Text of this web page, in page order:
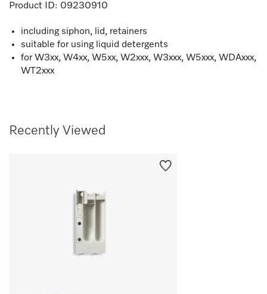
Product ID: 09230910
including siphon, lid, retainers
suitable for using liquid detergents
for W3xx, W4xx, W5xx, W2xxx, W3xxx, W5xxx, WDAxxx,
WT2xxx
Recently Viewed